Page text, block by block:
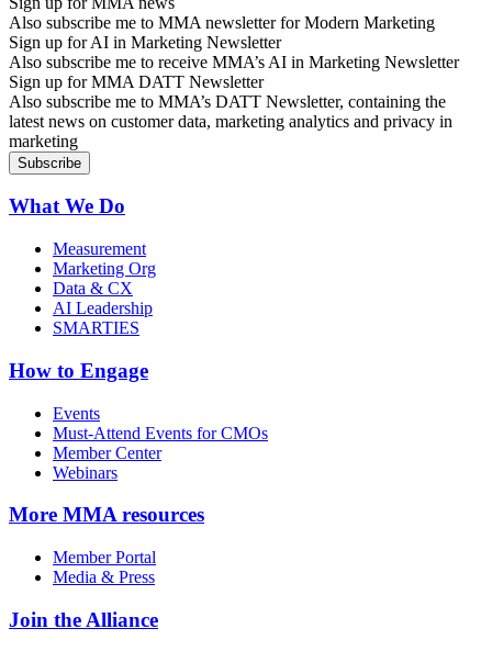
Also subscribe me to MMA newsletter for Modern Marketing
Sign up for AI in Marketing Newsletter
Also subscribe me to receive MMA’s AI in Marketing Newsletter
Sign up for MMA DATT Newsletter
Also subscribe me to MMA’s DATT Newsletter, containing the
latest news on customer data, marketing analytics and privacy in
marketing
What We Do
Measurement
Marketing Org
Data & CX
AI Leadership
SMARTIES
How to Engage
Events
Must-Attend Events for CMOs
Member Center
Webinars
More MMA resources
Member Portal
Media & Press
Join the Alliance